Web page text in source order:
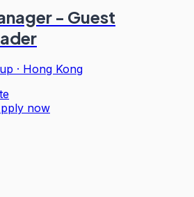
- Guest
· Hong Kong
now